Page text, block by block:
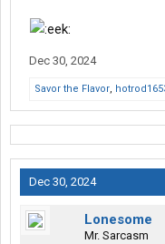
Dec 30, 2024
Savor the Flavor,
Dec 30, 2024
Lonesome
Mr. Sarcasm